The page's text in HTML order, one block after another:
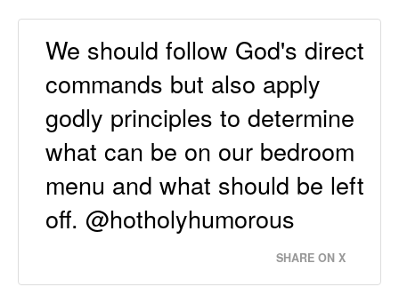
We should follow God's direct
commands but also apply
godly principles to determine
what can be on our bedroom
menu and what should be left
off. @hotholyhumorous
SHARE ON X